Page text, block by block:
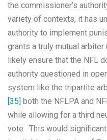
the commissioner’s
variety of contexts, it has
authority to implement
grants a truly mutual
likely ensure that the NFL
authority questioned in
system like the tripartite
[35] both the NFLPA and
while allowing for a third
vote. This would